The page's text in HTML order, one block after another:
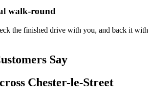
walk-round
the finished drive with you, and back it with
Say
Chester-le-Street